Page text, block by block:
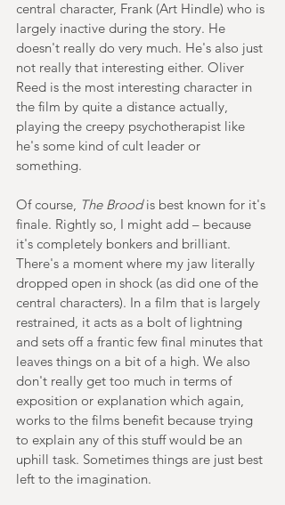
central character, Frank (Art Hindle) who is
largely inactive during the story. He
doesn't really do very much. He's also just
not really that interesting either. Oliver
Reed is the most interesting character in
the film by quite a distance actually,
playing the creepy psychotherapist like
he's some kind of cult leader or
something.
Of course, The Brood is best known for it's
finale. Rightly so, I might add – because
it's completely bonkers and brilliant.
There's a moment where my jaw literally
dropped open in shock (as did one of the
central characters). In a film that is largely
restrained, it acts as a bolt of lightning
and sets off a frantic few final minutes that
leaves things on a bit of a high. We also
don't really get too much in terms of
exposition or explanation which again,
works to the films benefit because trying
to explain any of this stuff would be an
uphill task. Sometimes things are just best
left to the imagination.